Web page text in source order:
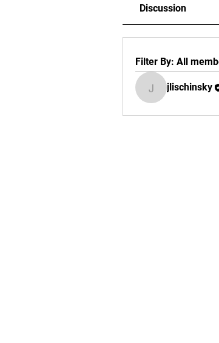
Discussion
Filter By: All
jlischinsky
jlischinsky